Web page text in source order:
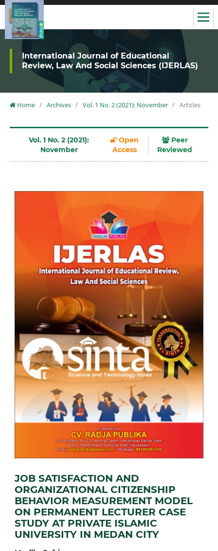
International Journal of Educational
Review, Law And Social Sciences (IJERLAS)
Home / Archives / Vol. 1 No. 2 (2021): November / Articles
Vol. 1 No. 2 (2021):
November
Open
Access
Peer
Reviewed
JOB SATISFACTION AND
ORGANIZATIONAL CITIZENSHIP
BEHAVIOR MEASUREMENT MODEL
ON PERMANENT LECTURER CASE
STUDY AT PRIVATE ISLAMIC
UNIVERSITY IN MEDAN CITY